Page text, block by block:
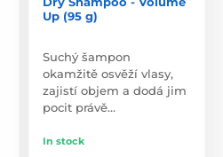
Up (95 g)
Suchý šampon
okamžitě osvěží vlasy,
zajistí objem a dodá jim
pocit právě…
In stock